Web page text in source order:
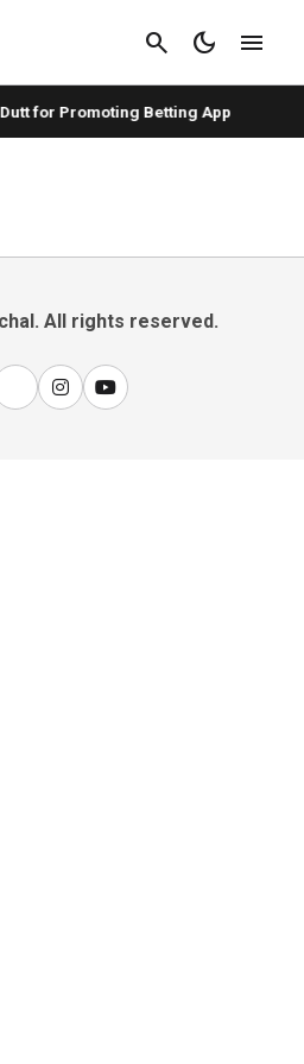
search dark_mode menu
for Promoting Betting App
All rights reserved.